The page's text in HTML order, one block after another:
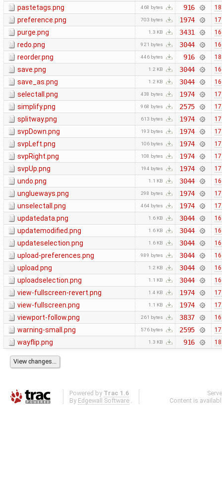
pastetags.png 468 bytes 916
preference.png 703 bytes 1974
purge.png 1.3 KB 3431
redo.png 921 bytes 3044
reorder.png 446 bytes 916
save.png 1.2 KB 3044
save_as.png 1.2 KB 3044
selectall.png 438 bytes 1974
simplify.png 968 bytes 2575
splitway.png 613 bytes 1974
svpDown.png 193 bytes 1974
svpLeft.png 106 bytes 1974
svpRight.png 108 bytes 1974
svpUp.png 194 bytes 1974
undo.png 1.1 KB 3044
unglueways.png 298 bytes 1974
unselectall.png 464 bytes 1974
updatedata.png 1.6 KB 3044
updatemodified.png 1.6 KB 3044
updateselection.png 1.6 KB 3044
upload-preferences.png 989 bytes 3044
upload.png 1.2 KB 3044
uploadselection.png 1.1 KB 3044
view-fullscreen-revert.png 1.4 KB 1974
view-fullscreen.png 1.1 KB 1974
viewport-follow.png 261 bytes 3837
warning-small.png 576 bytes 2595
wayflip.png 1.3 KB 916
Powered by Trac 1.6
By Edgewall Software .
Content is